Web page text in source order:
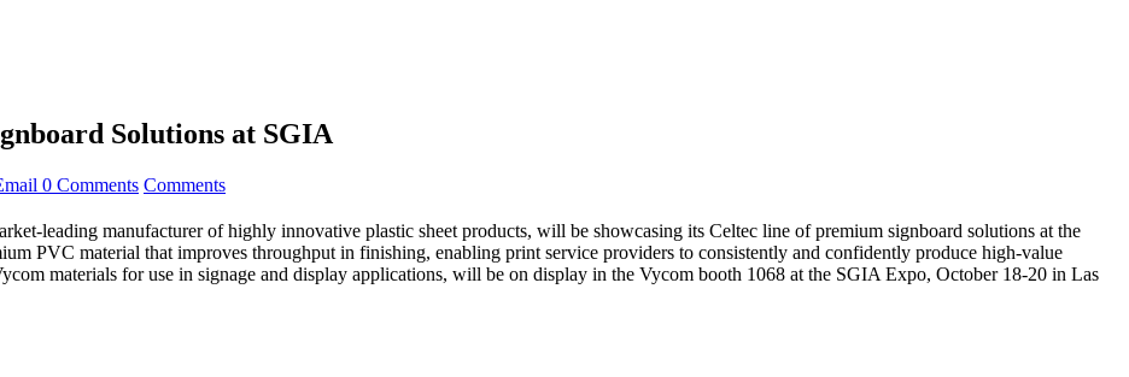
Solutions at SGIA
0 Comments Comments
leading manufacturer of highly innovative plastic sheet products, will be showcasing its Celtec line of premium signboard solutions at the
PVC material that improves throughput in finishing, enabling print service providers to consistently and confidently produce high-value
materials for use in signage and display applications, will be on display in the Vycom booth 1068 at the SGIA Expo, October 18-20 in Las